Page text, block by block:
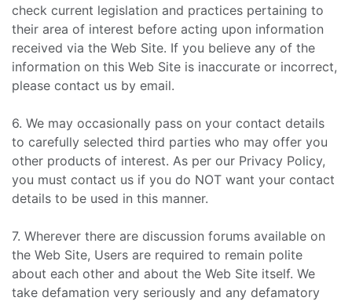
check current legislation and practices pertaining to
their area of interest before acting upon information
received via the Web Site. If you believe any of the
information on this Web Site is inaccurate or incorrect,
please contact us by email.
6. We may occasionally pass on your contact details
to carefully selected third parties who may offer you
other products of interest. As per our Privacy Policy,
you must contact us if you do NOT want your contact
details to be used in this manner.
7. Wherever there are discussion forums available on
the Web Site, Users are required to remain polite
about each other and about the Web Site itself. We
take defamation very seriously and any defamatory